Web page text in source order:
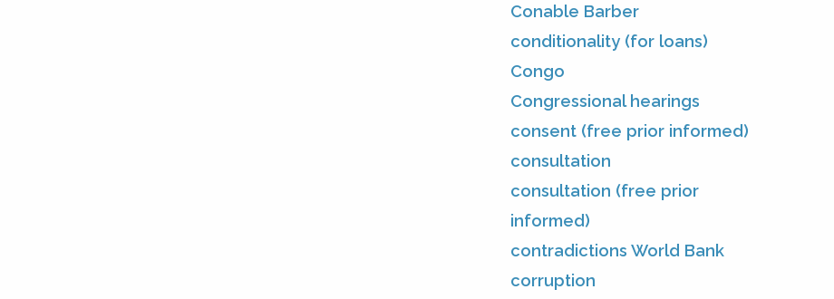
Conable Barber
conditionality (for loans)
Congo
Congressional hearings
consent (free prior informed)
consultation
consultation (free prior
informed)
contradictions World Bank
corruption